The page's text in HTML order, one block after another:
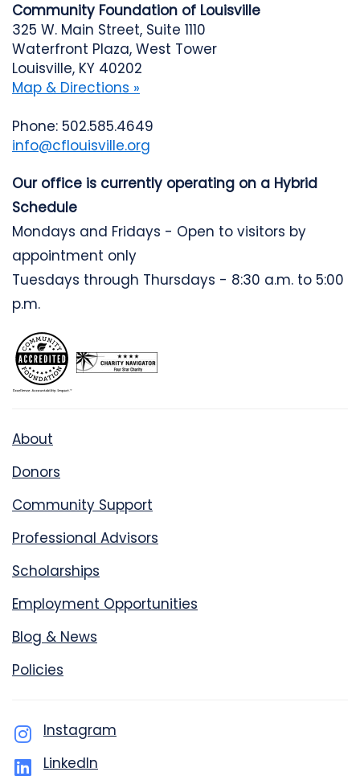
Community Foundation of Louisville
325 W. Main Street, Suite 1110
Waterfront Plaza, West Tower
Louisville, KY 40202
Map & Directions »
Phone: 502.585.4649
info@cflouisville.org
Our office is currently operating on a Hybrid
Schedule
Mondays and Fridays - Open to visitors by
appointment only
Tuesdays through Thursdays - 8:30 a.m. to 5:00
p.m.
About
Donors
Community Support
Professional Advisors
Scholarships
Employment Opportunities
Blog & News
Policies
Instagram
LinkedIn